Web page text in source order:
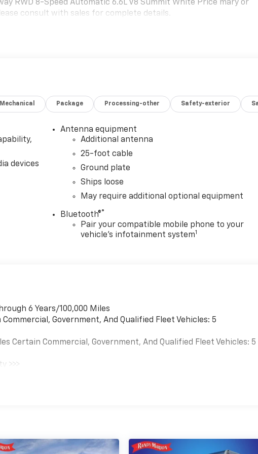
RWD 8-Speed Automatic 6.6L V8 Summit White Price mary or
consult with sales for complete details.
Mechanical Package Processing-other Safety-exterior
devices
Antenna equipment
Additional antenna
25-foot cable
Ground plate
Ships loose
May require additional optional equipment
Bluetooth®®
Pair your compatible mobile phone to your
vehicle's infotainment system1
6 Years/100,000 Miles
Government, And Qualified Fleet Vehicles: 5
Certain Commercial, Government, And Qualified Fleet Vehicles: 5
>>>
Miles